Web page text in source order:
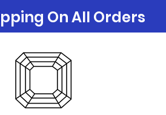
On All Orders